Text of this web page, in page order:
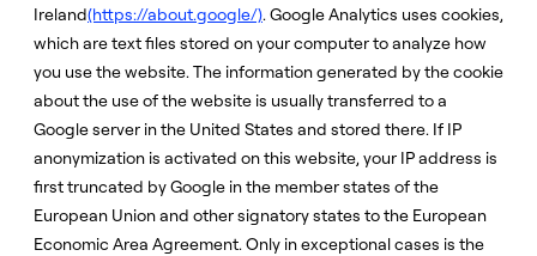
Ireland(https://about.google/). Google Analytics uses cookies,
which are text files stored on your computer to analyze how
you use the website. The information generated by the cookie
about the use of the website is usually transferred to a
Google server in the United States and stored there. If IP
anonymization is activated on this website, your IP address is
first truncated by Google in the member states of the
European Union and other signatory states to the European
Economic Area Agreement. Only in exceptional cases is the